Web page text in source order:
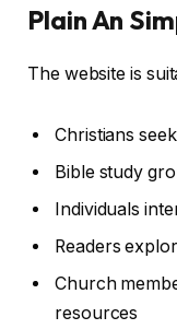
Plain An
The website is
Christians
Bible study
Individuals
Readers
Church
resources